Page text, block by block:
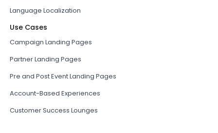
Language Localization
Use Cases
Campaign Landing Pages
Partner Landing Pages
Pre and Post Event Landing Pages
Account-Based Experiences
Customer Success Lounges